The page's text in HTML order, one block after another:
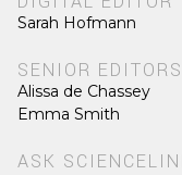
Sarah Hofmann
SENIOR EDITORS
Alissa de Chassey
Emma Smith
ASK